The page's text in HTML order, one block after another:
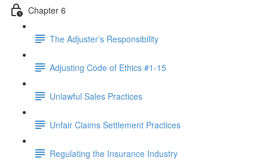
Chapter 6
The Adjuster’s Responsibility
Adjusting Code of Ethics #1-15
Unlawful Sales Practices
Unfair Claims Settlement Practices
Regulating the Insurance Industry